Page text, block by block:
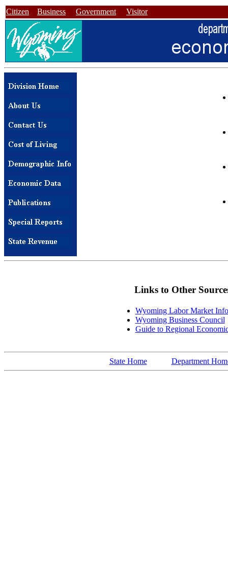
Citizen Business Government Visitor
Links to Other
Wyoming Labor Market
Wyoming Business Council
Guide to Regional
State Home Department